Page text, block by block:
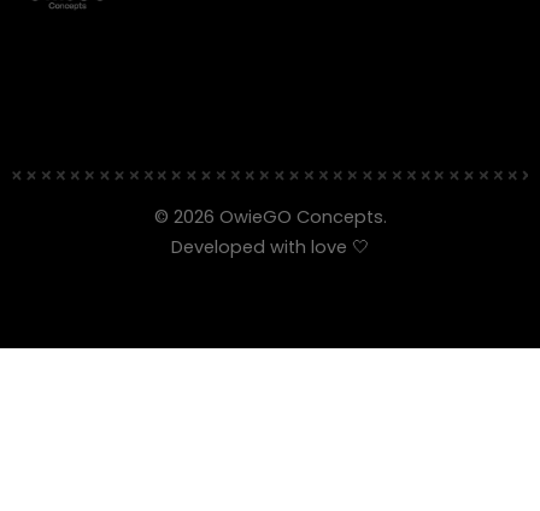
© 2026 OwieGO Concepts.
Developed with love 🤍